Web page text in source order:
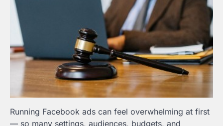
Running Facebook ads can feel overwhelming at first
— so many settings, audiences, budgets, and